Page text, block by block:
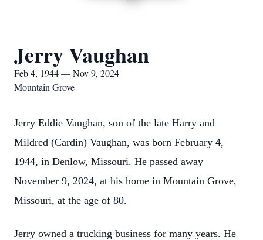
Jerry Vaughan
Feb 4, 1944 — Nov 9, 2024
Mountain Grove
Jerry Eddie Vaughan, son of the late Harry and
Mildred (Cardin) Vaughan, was born February 4,
1944, in Denlow, Missouri. He passed away
November 9, 2024, at his home in Mountain Grove,
Missouri, at the age of 80.
Jerry owned a trucking business for many years. He